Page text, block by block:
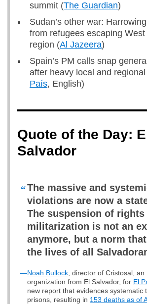
summit (The Guardian)
Sudan’s other war:
from refugees escaping
region (Al Jazeera)
Spain’s PM calls snap
after heavy local and
País, English)
Quote of the Day:
Salvador
“The massive and
violations are now a
The suspension of rights
militarization is not an
anymore, but a norm
the lives of all
—Noah Bullock , director of Cristosal,
organization from El Salvador, for El
new report that evidences systematic
prisons, resulting in 153 deaths as of